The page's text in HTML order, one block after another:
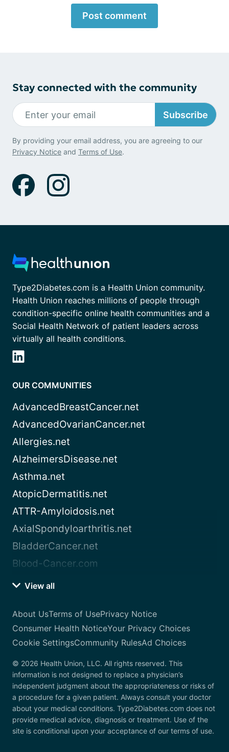
Post comment
Stay connected with the community
Subscribe
By providing your email address, you are agreeing to our
Privacy Notice and Terms of Use.
Type2Diabetes.com is a Health Union community.
Health Union reaches millions of people through
condition-specific online health communities and a
Social Health Network of patient leaders across
virtually all health conditions.
OUR COMMUNITIES
AdvancedBreastCancer.net
AdvancedOvarianCancer.net
Allergies.net
AlzheimersDisease.net
Asthma.net
AtopicDermatitis.net
ATTR-Amyloidosis.net
AxialSpondyloarthritis.net
BladderCancer.net
Blood-Cancer.com
View all
About UsTerms of UsePrivacy Notice
Consumer Health NoticeYour Privacy Choices
Cookie SettingsCommunity RulesAd Choices
© 2026 Health Union, LLC. All rights reserved. This
information is not designed to replace a physician’s
independent judgment about the appropriateness or risks of
a procedure for a given patient. Always consult your doctor
about your medical conditions. Type2Diabetes.com does not
provide medical advice, diagnosis or treatment. Use of the
site is conditional upon your acceptance of our terms of use.